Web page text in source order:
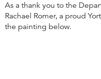
As a thank you to the
Rachael Romer, a proud
the painting below.